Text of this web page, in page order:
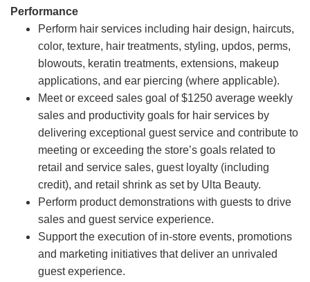
Performance
Perform hair services including hair design, haircuts,
color, texture, hair treatments, styling, updos, perms,
blowouts, keratin treatments, extensions, makeup
applications, and ear piercing (where applicable).
Meet or exceed sales goal of $1250 average weekly
sales and productivity goals for hair services by
delivering exceptional guest service and contribute to
meeting or exceeding the store’s goals related to
retail and service sales, guest loyalty (including
credit), and retail shrink as set by Ulta Beauty.
Perform product demonstrations with guests to drive
sales and guest service experience.
Support the execution of in-store events, promotions
and marketing initiatives that deliver an unrivaled
guest experience.